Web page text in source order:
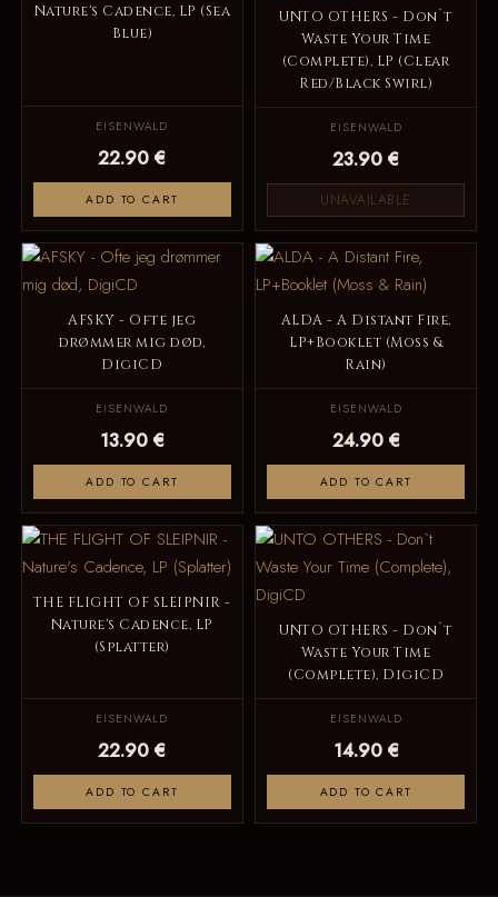
Nature's Cadence, LP (Sea
Blue)
EISENWALD
22.90 €
ADD TO CART
UNTO OTHERS - Don`t
Waste Your Time
(Complete), LP (Clear
Red/Black Swirl)
EISENWALD
23.90 €
UNAVAILABLE
AFSKY - Ofte jeg
drømmer mig død,
DigiCD
EISENWALD
13.90 €
ADD TO CART
ALDA - A Distant Fire,
LP+Booklet (Moss &
Rain)
EISENWALD
24.90 €
ADD TO CART
THE FLIGHT OF SLEIPNIR -
Nature's Cadence, LP
(Splatter)
EISENWALD
22.90 €
ADD TO CART
UNTO OTHERS - Don`t
Waste Your Time
(Complete), DigiCD
EISENWALD
14.90 €
ADD TO CART